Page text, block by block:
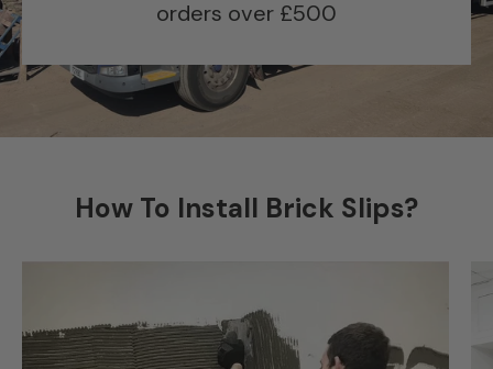
orders over £500
How To Install Brick Slips?